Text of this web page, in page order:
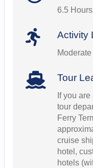
6.5 Hours
Activity
Moderate
Tour
If you
tour
Ferry
cruise
hotel,
hotels